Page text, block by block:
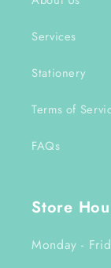
Services
Stationery
Terms of
FAQs
Store
Monday -